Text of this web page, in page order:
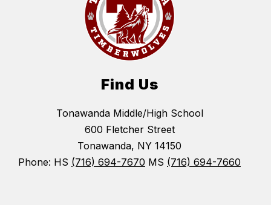
Find Us
Tonawanda Middle/High School
600 Fletcher Street
Tonawanda, NY 14150
Phone: HS (716) 694-7670 MS (716) 694-7660